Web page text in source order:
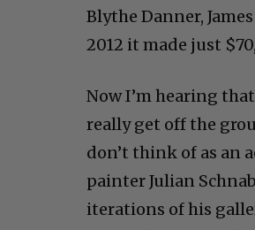
Blythe Danner,
2012 it made just
Now I’m hearing
really get off the
don’t think of as an
painter Julian
iterations of his